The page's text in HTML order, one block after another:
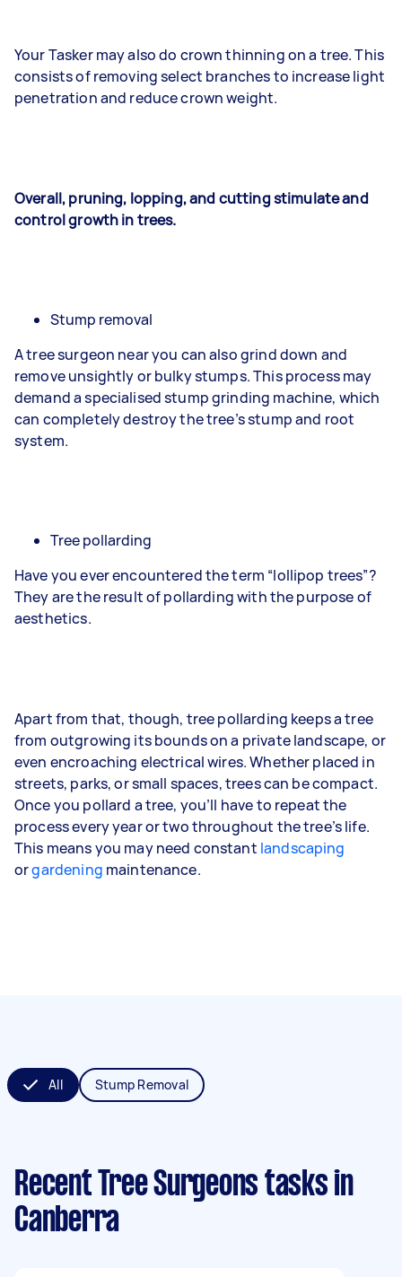
Your Tasker may also do crown thinning on a tree. This
consists of removing select branches to increase light
penetration and reduce crown weight.
Overall, pruning, lopping, and cutting stimulate and
control growth in trees.
Stump removal
A tree surgeon near you can also grind down and
remove unsightly or bulky stumps. This process may
demand a specialised stump grinding machine, which
can completely destroy the tree’s stump and root
system.
Tree pollarding
Have you ever encountered the term “lollipop trees”?
They are the result of pollarding with the purpose of
aesthetics.
Apart from that, though, tree pollarding keeps a tree
from outgrowing its bounds on a private landscape, or
even encroaching electrical wires. Whether placed in
streets, parks, or small spaces, trees can be compact.
Once you pollard a tree, you’ll have to repeat the
process every year or two throughout the tree’s life.
This means you may need constant landscaping
orgardening maintenance.
All Stump Removal
Recent Tree Surgeons tasks in
Canberra